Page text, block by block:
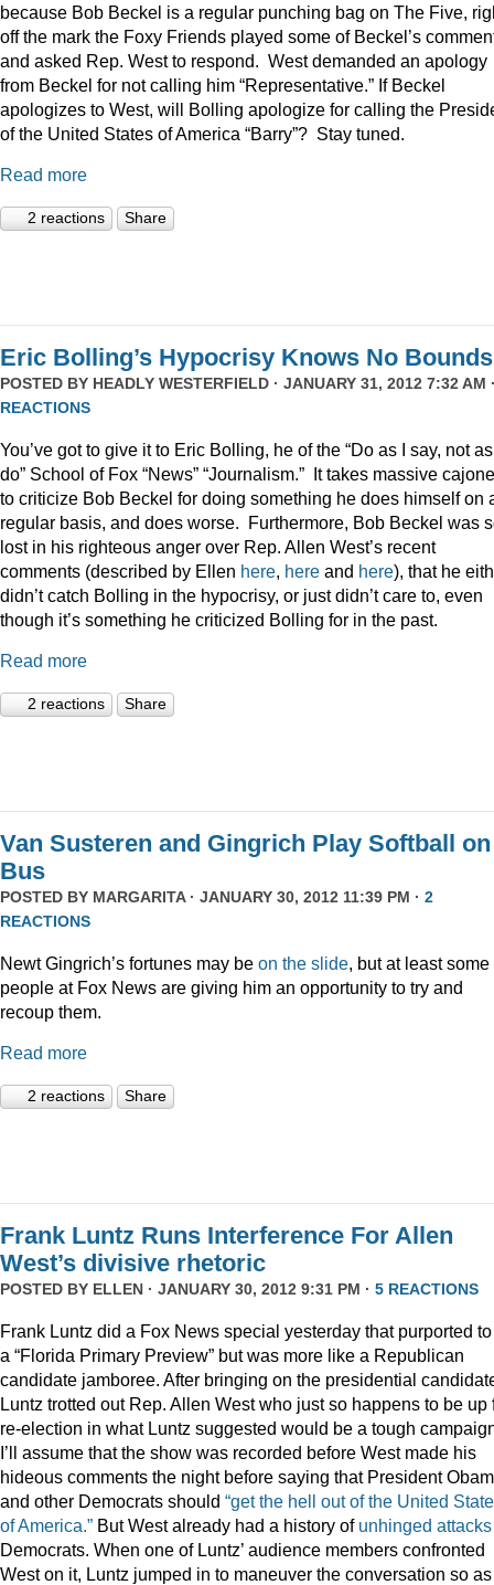
because Bob Beckel is a regular punching bag on The Five,
off the mark the Foxy Friends played some of Beckel’s
and asked Rep. West to respond. West demanded an apology
from Beckel for not calling him “Representative.” If Beckel
apologizes to West, will Bolling apologize for calling the
of the United States of America “Barry”? Stay tuned.
Read more
2 reactions Share
Eric Bolling’s Hypocrisy Knows No Bounds
POSTED BY HEADLY WESTERFIELD · JANUARY 31, 2012 7:32 AM
REACTIONS
You’ve got to give it to Eric Bolling, he of the “Do as I say, not
do” School of Fox “News” “Journalism.” It takes massive
to criticize Bob Beckel for doing something he does himself on
regular basis, and does worse. Furthermore, Bob Beckel was
lost in his righteous anger over Rep. Allen West’s recent
comments (described by Ellen here, here and here), that he
didn’t catch Bolling in the hypocrisy, or just didn’t care to, even
though it’s something he criticized Bolling for in the past.
Read more
2 reactions Share
Van Susteren and Gingrich Play Softball
Bus
POSTED BY MARGARITA· JANUARY 30, 2012 11:39 PM · 2
REACTIONS
Newt Gingrich’s fortunes may be on the slide, but at least some
people at Fox News are giving him an opportunity to try and
recoup them.
Read more
2 reactions Share
Frank Luntz Runs Interference For Allen
West’s divisive rhetoric
POSTED BY ELLEN · JANUARY 30, 2012 9:31 PM · 5 REACTIONS
Frank Luntz did a Fox News special yesterday that purported
a “Florida Primary Preview” but was more like a Republican
candidate jamboree. After bringing on the presidential
Luntz trotted out Rep. Allen West who just so happens to be up
re-election in what Luntz suggested would be a tough
I’ll assume that the show was recorded before West made his
hideous comments the night before saying that President
and other Democrats should “get the hell out of the United
of America.” But West already had a history of unhinged attacks
Democrats. When one of Luntz’ audience members confronted
West on it, Luntz jumped in to maneuver the conversation so